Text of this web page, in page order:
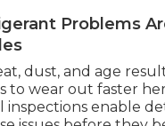
Problems
dust, and age
to wear out faster
inspections enable